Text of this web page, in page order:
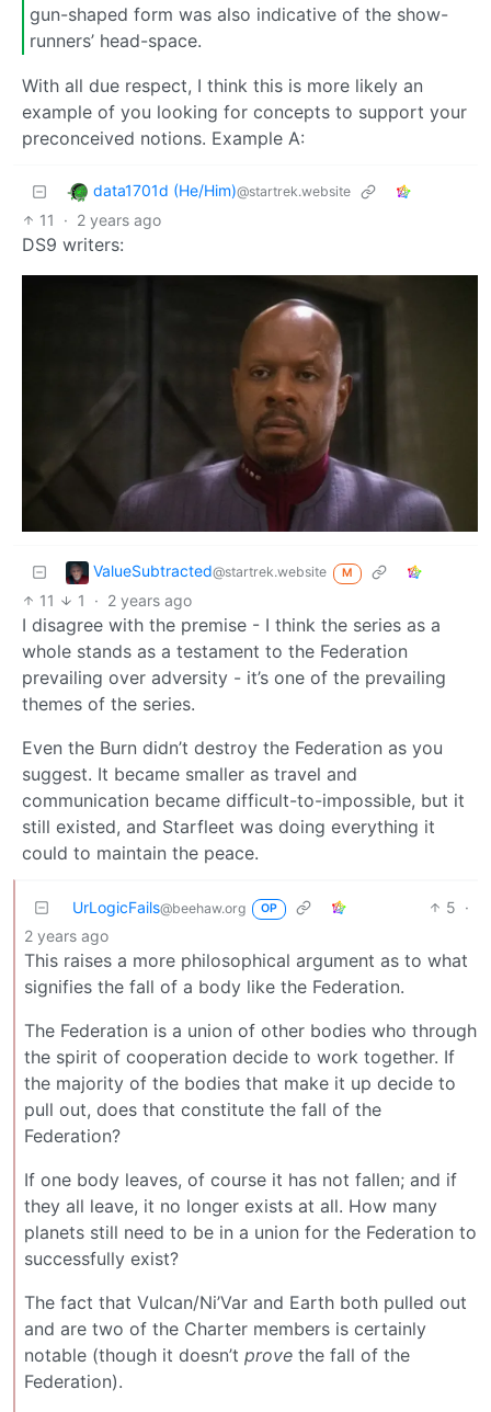
gun-shaped form was also indicative of the show-
runners’ head-space.
With all due respect, I think this is more likely an
example of you looking for concepts to support your
preconceived notions. Example A:
data1701d (He/Him)@startrek.website
11 · 2 years ago
DS9 writers:
ValueSubtracted@startrek.website M
11 1 · 2 years ago
I disagree with the premise - I think the series as a
whole stands as a testament to the Federation
prevailing over adversity - it’s one of the prevailing
themes of the series.
Even the Burn didn’t destroy the Federation as you
suggest. It became smaller as travel and
communication became difficult-to-impossible, but it
still existed, and Starfleet was doing everything it
could to maintain the peace.
UrLogicFails@beehaw.org OP 5 ·
2 years ago
This raises a more philosophical argument as to what
signifies the fall of a body like the Federation.
The Federation is a union of other bodies who through
the spirit of cooperation decide to work together. If
the majority of the bodies that make it up decide to
pull out, does that constitute the fall of the
Federation?
If one body leaves, of course it has not fallen; and if
they all leave, it no longer exists at all. How many
planets still need to be in a union for the Federation to
successfully exist?
The fact that Vulcan/Ni’Var and Earth both pulled out
and are two of the Charter members is certainly
notable (though it doesn’t prove the fall of the
Federation).